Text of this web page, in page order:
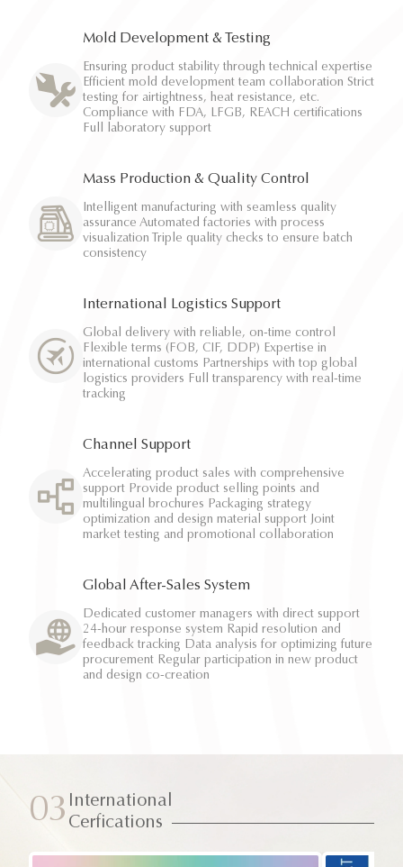
Mold Development & Testing
Ensuring product stability through technical expertise
Efficient mold development team collaboration Strict
testing for airtightness, heat resistance, etc.
Compliance with FDA, LFGB, REACH certifications
Full laboratory support
Mass Production & Quality Control
Intelligent manufacturing with seamless quality
assurance Automated factories with process
visualization Triple quality checks to ensure batch
consistency
International Logistics Support
Global delivery with reliable, on-time control
Flexible terms (FOB, CIF, DDP) Expertise in
international customs Partnerships with top global
logistics providers Full transparency with real-time
tracking
Channel Support
Accelerating product sales with comprehensive
support Provide product selling points and
multilingual brochures Packaging strategy
optimization and design material support Joint
market testing and promotional collaboration
Global After-Sales System
Dedicated customer managers with direct support
24-hour response system Rapid resolution and
feedback tracking Data analysis for optimizing future
procurement Regular participation in new product
and design co-creation
03 International
Cerfications